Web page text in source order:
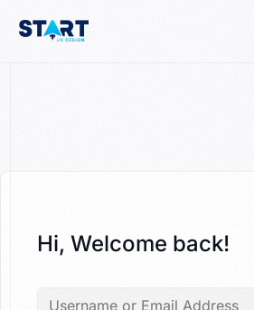
Hi, Welcome back!